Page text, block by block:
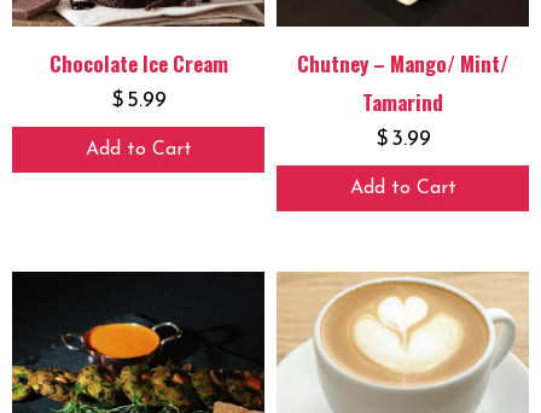
Chocolate Ice Cream
$ 5.99
Add to Cart
Chutney – Mango/ Mint/
Tamarind
$ 3.99
Add to Cart